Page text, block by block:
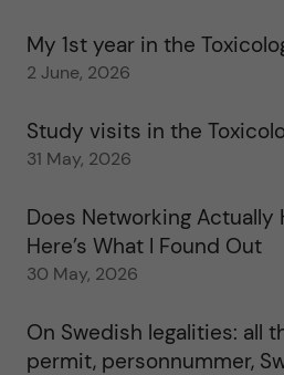
My 1st year in the
2 June, 2026
Study visits in the
31 May, 2026
Does Networking Actually
Here’s What I Found Out
30 May, 2026
On Swedish legalities: all
permit, personnummer,